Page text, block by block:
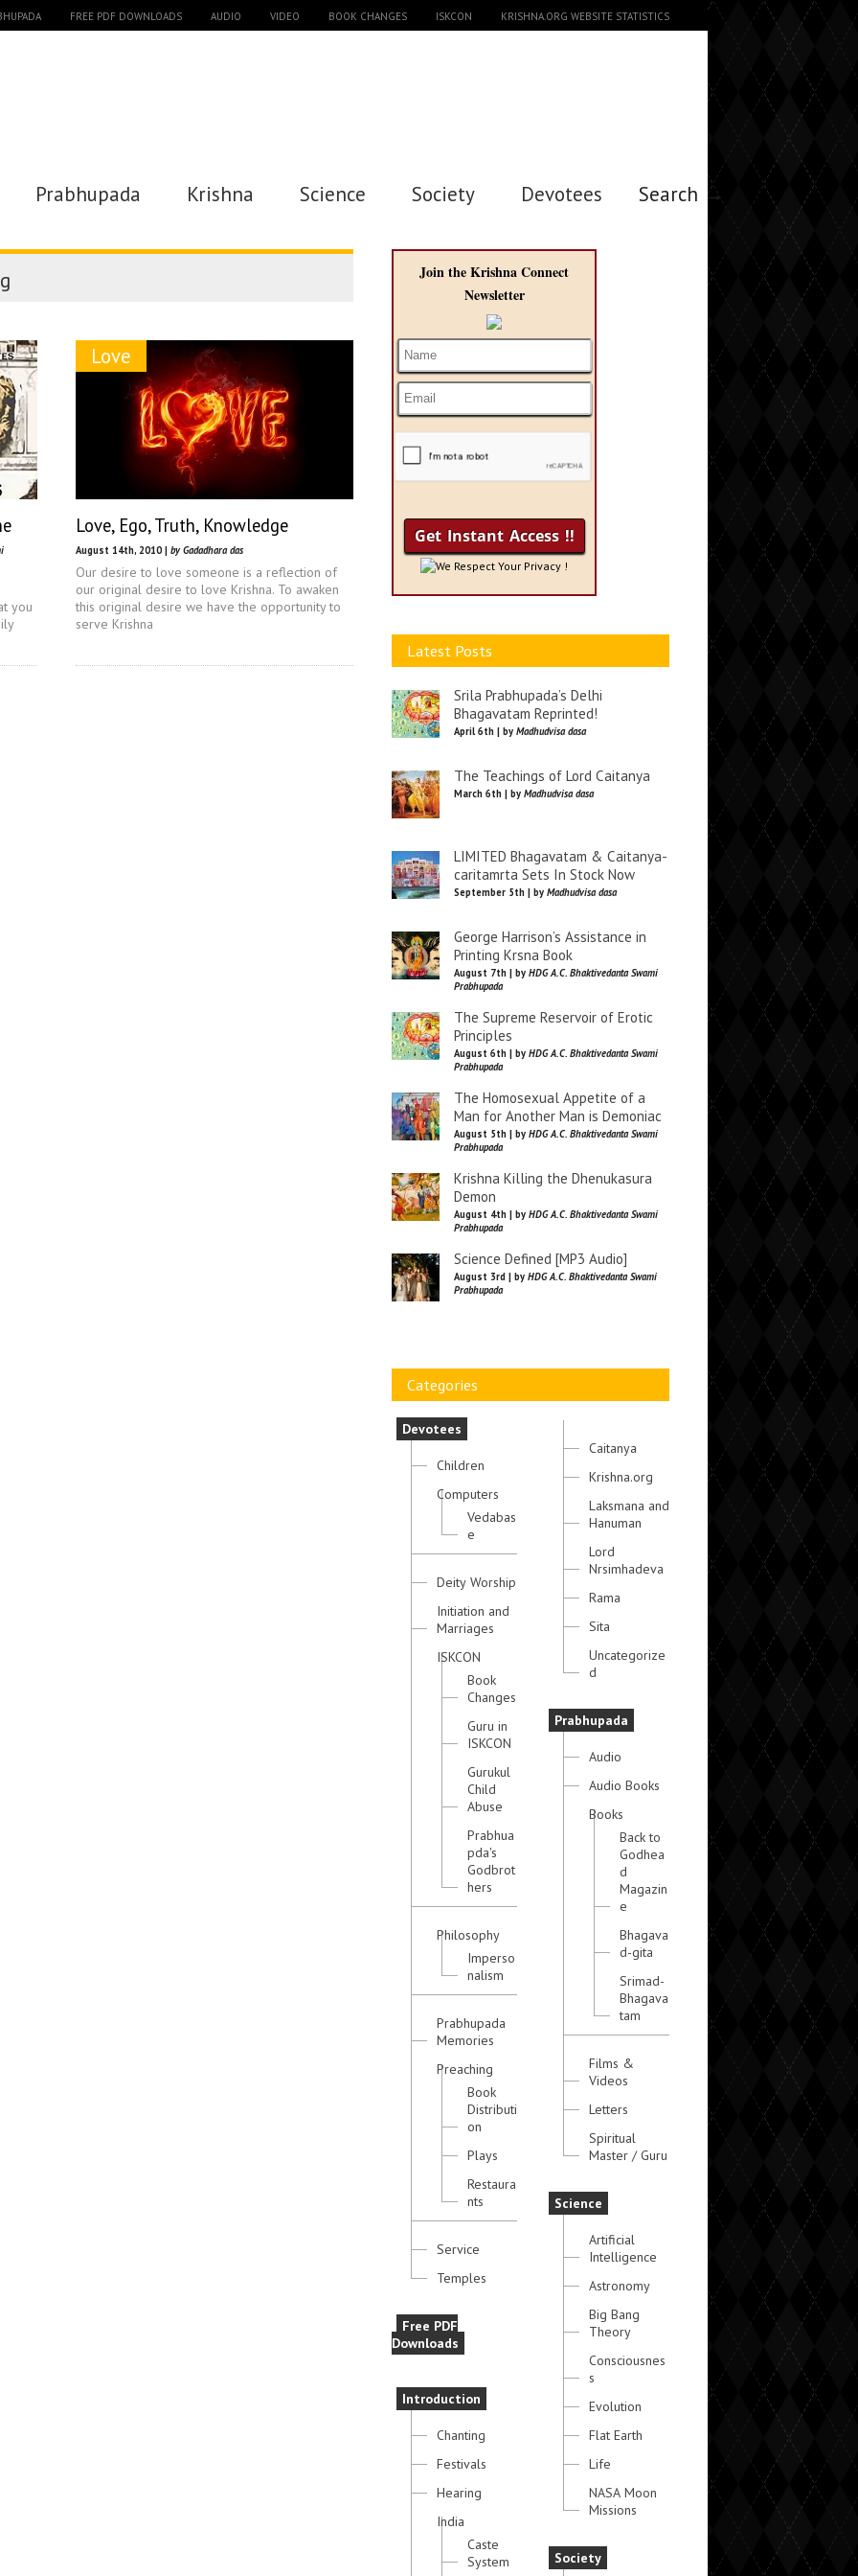
FREE PDF DOWNLOADS AUDIO VIDEO BOOK CHANGES ISKCON KRISHNA.ORG WEBSITE STATISTICS
Prabhupada Krishna Science Society Devotees Search →
you
Love
Love, Ego, Truth, Knowledge
August 14th, 2010 | by Gadadhara das
Our desire to love someone is a reflection of
our original desire to love Krishna. To awaken
this original desire we have the opportunity to
serve Krishna
Join the Krishna Connect
Newsletter
We Respect Your Privacy !
Latest Posts
Srila Prabhupada’s Delhi
Bhagavatam Reprinted!
April 6th | by Madhudvisa dasa
The Teachings of Lord Caitanya
March 6th | by Madhudvisa dasa
LIMITED Bhagavatam & Caitanya-
caritamrta Sets In Stock Now
September 5th | by Madhudvisa dasa
George Harrison’s Assistance in
Printing Krsna Book
August 7th | by HDG A.C. Bhaktivedanta Swami
Prabhupada
The Supreme Reservoir of Erotic
Principles
August 6th | by HDG A.C. Bhaktivedanta Swami
Prabhupada
The Homosexual Appetite of a
Man for Another Man is Demoniac
August 5th | by HDG A.C. Bhaktivedanta Swami
Prabhupada
Krishna Killing the Dhenukasura
Demon
August 4th | by HDG A.C. Bhaktivedanta Swami
Prabhupada
Science Defined [MP3 Audio]
August 3rd | by HDG A.C. Bhaktivedanta Swami
Prabhupada
Categories
Devotees
Children
Computers
Vedabas
e
Deity Worship
Initiation and
Marriages
ISKCON
Book
Changes
Guru in
ISKCON
Gurukul
Child
Abuse
Prabhua
pda's
Godbrot
hers
Philosophy
Imperso
nalism
Prabhupada
Memories
Preaching
Book
Distributi
on
Plays
Restaura
nts
Service
Temples
Free PDF
Downloads
Introduction
Chanting
Festivals
Hearing
India
Caste
System
Caitanya
Krishna.org
Laksmana and
Hanuman
Lord
Nrsimhadeva
Rama
Sita
Uncategorize
d
Prabhupada
Audio
Audio Books
Books
Back to
Godhea
d
Magazin
e
Bhagava
d-gita
Srimad-
Bhagava
tam
Films &
Videos
Letters
Spiritual
Master / Guru
Science
Artificial
Intelligence
Astronomy
Big Bang
Theory
Consciousnes
s
Evolution
Flat Earth
Life
NASA Moon
Missions
Society